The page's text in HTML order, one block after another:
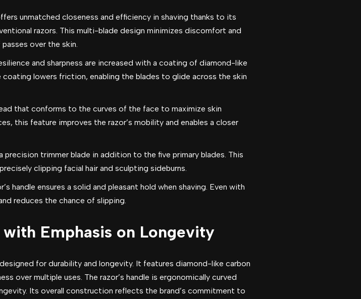
unmatched closeness and efficiency in shaving thanks to its
razors. This multi-blade design minimizes discomfort and
over the skin.
and sharpness are increased with a coating of diamond-like
coating lowers friction, enabling the blades to glide across the skin
that conforms to the curves of the face to maximize skin
this feature improves the razor’s mobility and enables a closer
precision trimmer blade in addition to the five primary blades. This
clipping facial hair and sculpting sideburns.
handle ensures a solid and pleasant hold when shaving. Even with
reduces the chance of slipping.
Emphasis on Longevity
for durability and longevity. It features diamond-like carbon
over multiple uses. The razor’s handle is ergonomically curved
Its overall construction reflects the brand’s commitment to